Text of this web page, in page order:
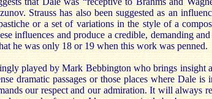
Strauss has also been suggested as an
or a set of variations in the style of a
influences and produce a credible, demanding
he was only 18 or 19 when this work was penned.
played by Mark Bebbington who brings insight
dramatic passages or those places where Dale is
our respect and our admiration. It will always